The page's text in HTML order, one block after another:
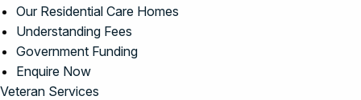
Our Residential Care Homes
Understanding Fees
Government Funding
Enquire Now
Veteran Services